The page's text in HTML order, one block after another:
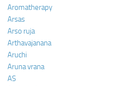
Aromatherapy
Arsas
Arso ruja
Arthavajanana
Aruchi
Aruna vrana
AS